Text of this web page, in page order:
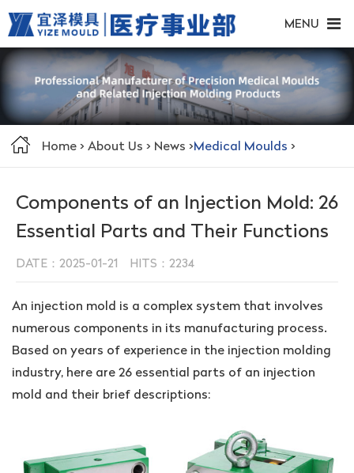
MENU
Home> About Us > News >Medical Moulds >
Components of an Injection Mold: 26
Essential Parts and Their Functions
DATE：2025-01-21 HITS： 2234
An injection mold is a complex system that involves
numerous components in its manufacturing process.
Based on years of experience in the injection molding
industry, here are 26 essential parts of an injection
mold and their brief descriptions: